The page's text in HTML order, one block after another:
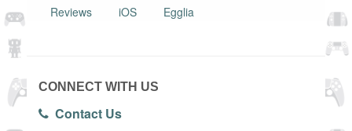
Reviews
iOS Egglia
CONNECT WITH US
Contact Us